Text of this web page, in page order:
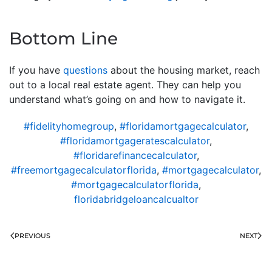
Bottom Line
If you have questions about the housing market, reach
out to a local real estate agent. They can help you
understand what’s going on and how to navigate it.
#fidelityhomegroup, #floridamortgagecalculator,
#floridamortgageratescalculator,
#floridarefinancecalculator,
#freemortgagecalculatorflorida, #mortgagecalculator,
#mortgagecalculatorflorida,
floridabridgeloancalcualtor
PREVIOUS NEXT